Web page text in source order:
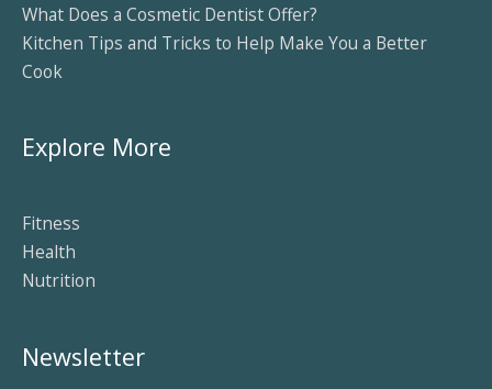
What Does a Cosmetic Dentist Offer?
Kitchen Tips and Tricks to Help Make You a Better
Cook
Explore More
Fitness
Health
Nutrition
Newsletter